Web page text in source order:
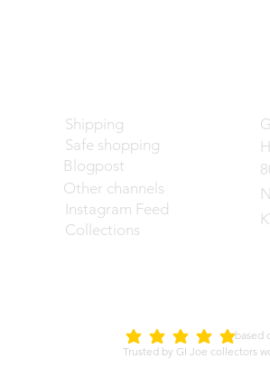
Shipping
Safe shopping
Blogpost
Other channels
Instagram Feed
Collections
average rating is 5 out of 5
based on 183
Trusted by GI Joe collectors